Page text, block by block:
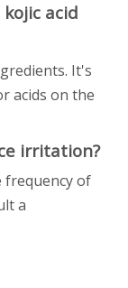
acid
It's
acids on the
irritation?
frequency of
a